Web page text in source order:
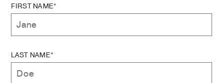
FIRST NAME*
LAST NAME*